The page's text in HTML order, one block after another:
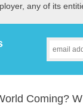
any of its
Coming?